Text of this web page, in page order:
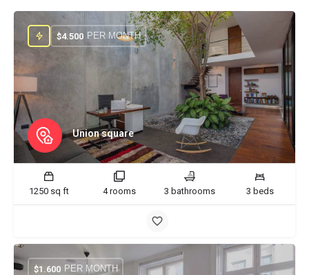
Union square
$4.500 PER MONTH
1250 sq ft 4 rooms 3 bathrooms 3 beds
$1.600 PER MONTH